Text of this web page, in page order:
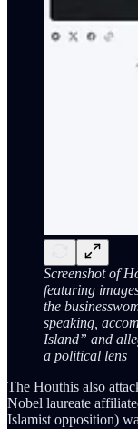
Screenshot of
featuring
the
speaking,
Island” and
a political lens
The Houthis also
Nobel laureate
Islamist opposition)